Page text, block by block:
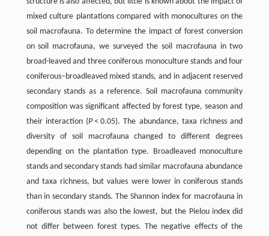
mixed culture plantations compared with monocultures on the
soil macrofauna. To determine the impact of forest conversion
on soil macrofauna, we surveyed the soil macrofauna in two
broad-leaved and three coniferous monoculture stands and four
coniferous–broadleaved mixed stands, and in adjacent reserved
secondary stands as a reference. Soil macrofauna community
composition was significant affected by forest type, season and
their interaction (P< 0.05). The abundance, taxa richness and
diversity of soil macrofauna changed to different degrees
depending on the plantation type. Broadleaved monoculture
stands and secondary stands had similar macrofauna abundance
and taxa richness, but values were lower in coniferous stands
than in secondary stands. The Shannon index for macrofauna in
coniferous stands was also the lowest, but the Pielou index did
not differ between forest types. The negative effects of the